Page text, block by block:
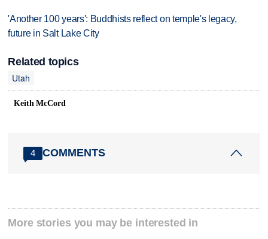
'Another 100 years': Buddhists reflect on temple's legacy,
future in Salt Lake City
Related topics
Utah
Keith McCord
4 COMMENTS
More stories you may be interested in